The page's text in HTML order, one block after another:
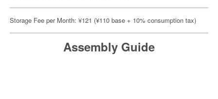
Storage Fee per Month: ¥121 (¥110 base + 10% consumption tax)
Assembly Guide